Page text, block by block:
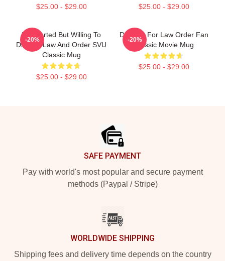
$25.00 - $29.00 $25.00 - $29.00
Introverted But Willing To
Discuss Law And Order SVU
Classic Mug
$25.00 - $29.00
-20%
Day Gift For Law Order Fan
Classic Movie Mug
$25.00 - $29.00
-20%
SAFE PAYMENT
Pay with world's most popular and secure payment
methods (Paypal / Stripe)
WORLDWIDE SHIPPING
Shipping fees and delivery time depends on the country